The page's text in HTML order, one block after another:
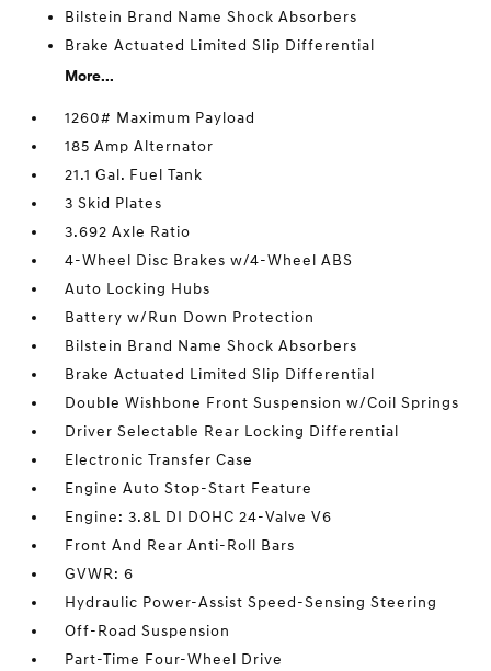
Bilstein Brand Name Shock Absorbers
Brake Actuated Limited Slip Differential
More...
1260# Maximum Payload
185 Amp Alternator
21.1 Gal. Fuel Tank
3 Skid Plates
3.692 Axle Ratio
4-Wheel Disc Brakes w/4-Wheel ABS
Auto Locking Hubs
Battery w/Run Down Protection
Bilstein Brand Name Shock Absorbers
Brake Actuated Limited Slip Differential
Double Wishbone Front Suspension w/Coil Springs
Driver Selectable Rear Locking Differential
Electronic Transfer Case
Engine Auto Stop-Start Feature
Engine: 3.8L DI DOHC 24-Valve V6
Front And Rear Anti-Roll Bars
GVWR: 6
Hydraulic Power-Assist Speed-Sensing Steering
Off-Road Suspension
Part-Time Four-Wheel Drive